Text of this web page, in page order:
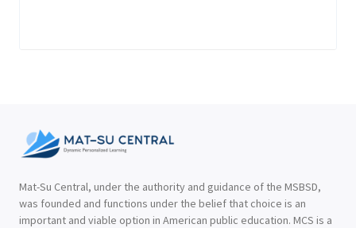
Mat-Su Central, under the authority and guidance of the MSBSD,
was founded and functions under the belief that choice is an
important and viable option in American public education. MCS is a